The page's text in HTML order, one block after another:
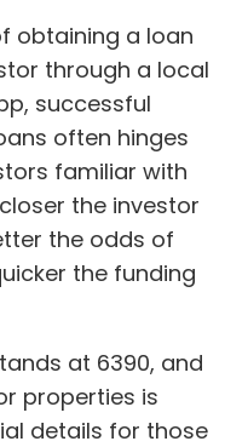
obtaining a loan
through a local
successful
often hinges
familiar with
the investor
the odds of
the funding
at 6390, and
properties is
details for those